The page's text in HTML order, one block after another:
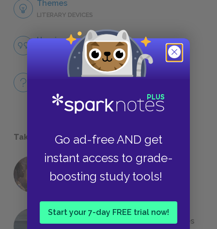
Go ad-free AND get
instant access to grade-
boosting study tools!
Start your 7-day FREE trial now!
Themes
LITERARY DEVICES
Heroism
Full Book
Take a Study Break
Foreshadowing in Literature
The 7 Most Messed-Up Short Stories